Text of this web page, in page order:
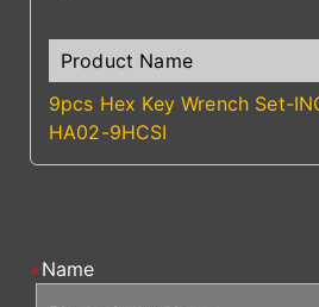
9pcs Hex Key Wrench Set-
HA02-9HCSI
Name